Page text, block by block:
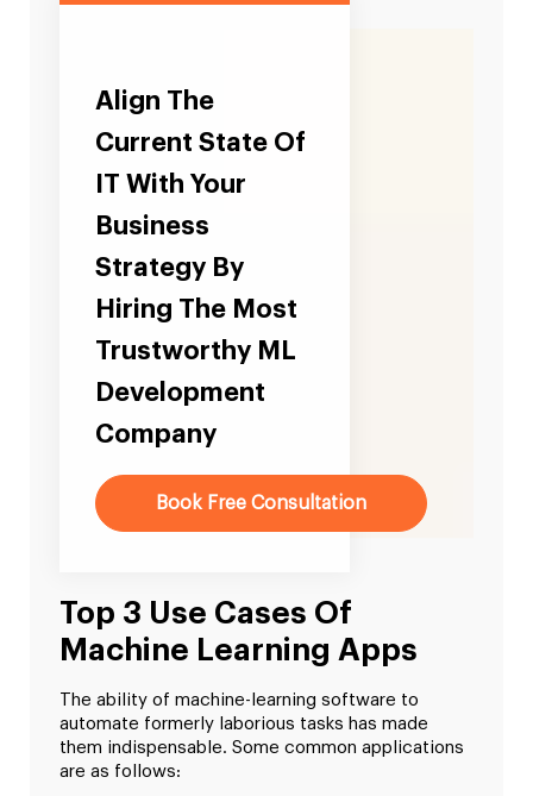
Align The
Current State Of
IT With Your
Business
Strategy By
Hiring The Most
Trustworthy ML
Development
Company
Book Free Consultation
Top 3 Use Cases Of
Machine Learning Apps
The ability of machine-learning software to
automate formerly laborious tasks has made
them indispensable. Some common applications
are as follows: